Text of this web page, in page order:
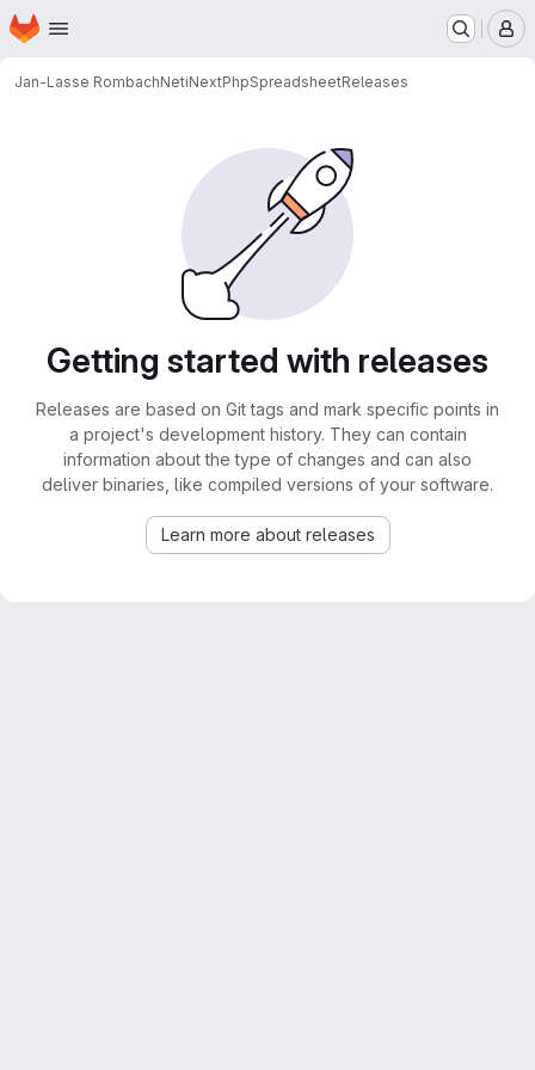
Skip to main content
Homepage
Jan-Lasse RombachNetiNextPhpSpreadsheetReleases
Getting started with releases
Releases are based on Git tags and mark specific points in
a project's development history. They can contain
information about the type of changes and can also
deliver binaries, like compiled versions of your software.
Learn more about releases